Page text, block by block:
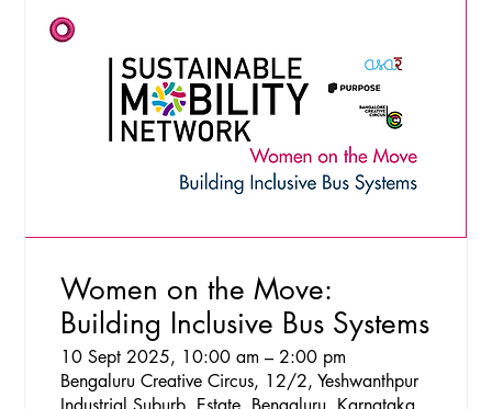
Women on the Move:
Building Inclusive Bus Systems
10 Sept 2025, 10:00 am – 2:00 pm
Bengaluru Creative Circus, 12/2, Yeshwanthpur